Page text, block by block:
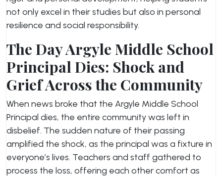
not only excel in their studies but also in personal
resilience and social responsibility.
The Day Argyle Middle School
Principal Dies: Shock and
Grief Across the Community
When news broke that the Argyle Middle School
Principal dies, the entire community was left in
disbelief. The sudden nature of their passing
amplified the shock, as the principal was a fixture in
everyone’s lives. Teachers and staff gathered to
process the loss, offering each other comfort as